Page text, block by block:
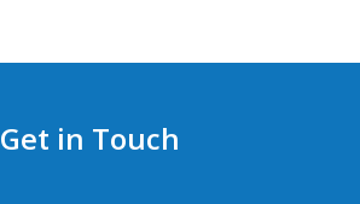
Get in Touch